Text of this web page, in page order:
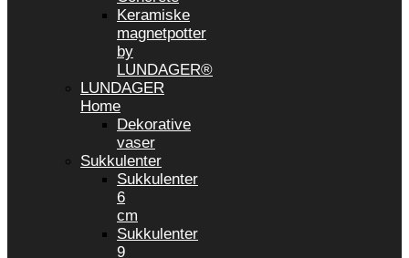
Keramiske
magnetpotter
by
LUNDAGER®
LUNDAGER
Home
Dekorative
vaser
Sukkulenter
Sukkulenter
6
cm
Sukkulenter
9